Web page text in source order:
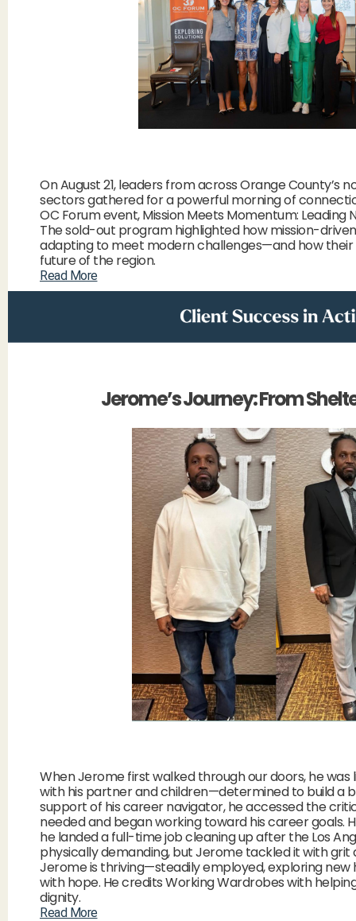
On August 21, leaders from across Orange County’s
sectors gathered for a powerful morning of
OC Forum event, Mission Meets Momentum: Leading
The sold-out program highlighted how mission-
adapting to meet modern challenges—and how
future of the region.
Read More
Jerome’s Journey: From
When Jerome first walked through our doors, he was
with his partner and children—determined to build a
support of his career navigator, he accessed the
needed and began working toward his career goals.
he landed a full-time job cleaning up after the Los
physically demanding, but Jerome tackled it with grit
Jerome is thriving—steadily employed, exploring new
with hope. He credits Working Wardrobes with
dignity.
Read More